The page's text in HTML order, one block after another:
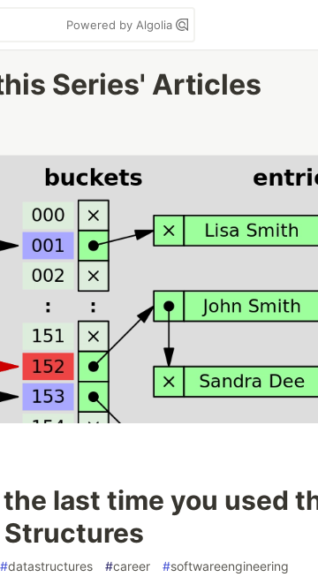
Powered by Algolia
Series' Articles
last time you used
Structures
#datastructures #career #softwareengineering